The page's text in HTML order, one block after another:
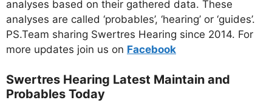
analyses based on their gathered data. These
analyses are called ‘probables’, ‘hearing’ or ‘guides’.
PS.Team sharing Swertres Hearing since 2014. For
more updates join us on Facebook
Swertres Hearing Latest Maintain and
Probables Today